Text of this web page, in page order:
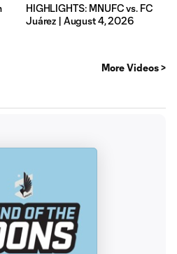
HIGHLIGHTS: MNUFC vs. FC
Juárez | August 4, 2026
More Videos >